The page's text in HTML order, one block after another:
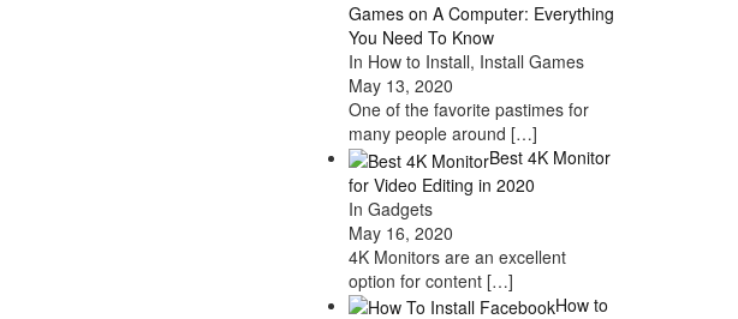
Games on A Computer: Everything
You Need To Know
In How to Install, Install Games
May 13, 2020
One of the favorite pastimes for
many people around […]
Best 4K Monitor
for Video Editing in 2020
In Gadgets
May 16, 2020
4K Monitors are an excellent
option for content […]
How to